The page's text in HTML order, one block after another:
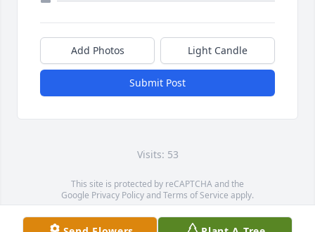
Add Photos Light Candle
Submit Post
Visits: 53
This site is protected by reCAPTCHA and the
Google Privacy PolicyandTerms of Service apply.
Service map data ©OpenStreetMapcontributors